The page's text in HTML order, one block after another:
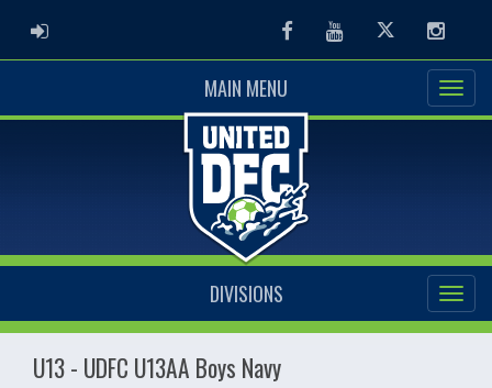
ADMIN LOGIN FacebookYoutubeTwitter
MAIN MENU
DIVISIONS
U13 - UDFC U13AA Boys Navy